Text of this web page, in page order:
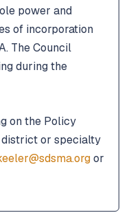
power and
of incorporation
The Council
during the
on the Policy
or specialty
or